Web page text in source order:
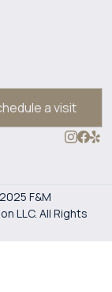
a visit
F&M
LLC. All Rights